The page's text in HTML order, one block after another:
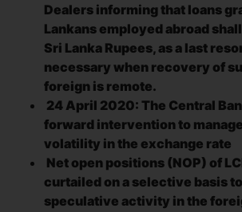
Dealers informing that loans
Lankans employed abroad
Sri Lanka Rupees, as a last
necessary when recovery of
foreign is remote.
24 April 2020: The Central
forward intervention to
volatility in the exchange rate
Net open positions (NOP) of
curtailed on a selective basis
speculative activity in the